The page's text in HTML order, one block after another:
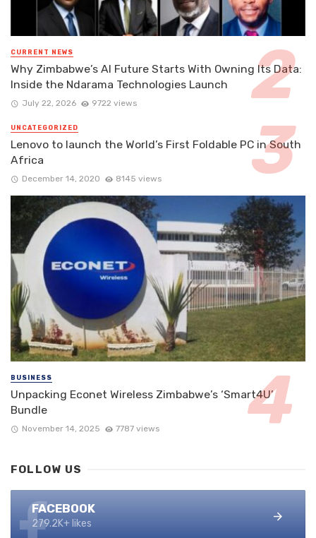
CURRENT NEWS
Why Zimbabwe’s AI Future Starts With Owning Its Data:
Inside the Ndarama Technologies Launch
July 22, 2026 9722 views
UNCATEGORIZED
Lenovo to launch the World’s First Foldable PC in South
Africa
December 14, 2020 8145 views
BUSINESS
Unpacking Econet Wireless Zimbabwe’s ‘Smart4U’
Bundle
November 14, 2025 7787 views
FOLLOW US
FACEBOOK
279.2K+ likes